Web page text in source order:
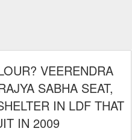
VEERENDRA
SABHA SEAT,
IN LDF THAT
IN 2009